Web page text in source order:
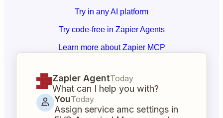
Try in any AI platform
Try code-free in Zapier Agents
Learn more about Zapier MCP
Zapier AgentToday
What can I help you with?
YouToday
Assign service amc settings in